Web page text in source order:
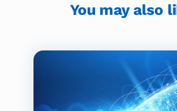
You may also